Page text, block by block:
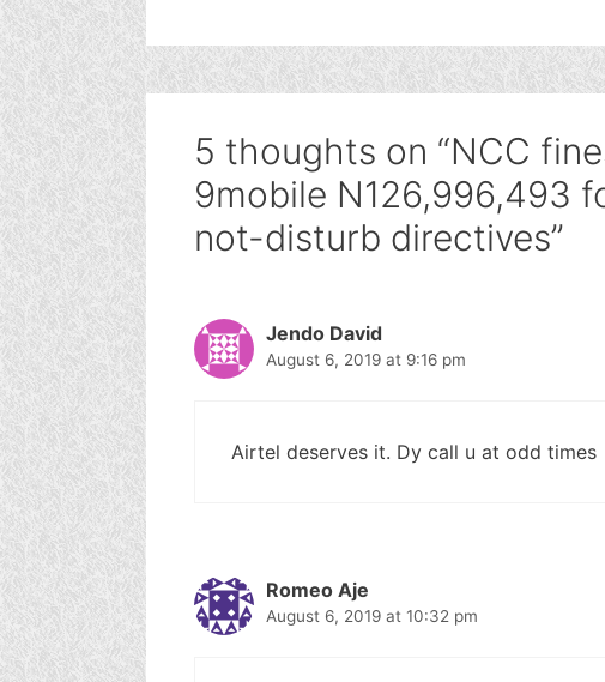
5 thoughts on “NCC
9mobile N126,996,493
not-disturb directives”
Jendo David
August 6, 2019 at 9:16 pm
Airtel deserves it. Dy call u at odd times
Romeo Aje
August 6, 2019 at 10:32 pm